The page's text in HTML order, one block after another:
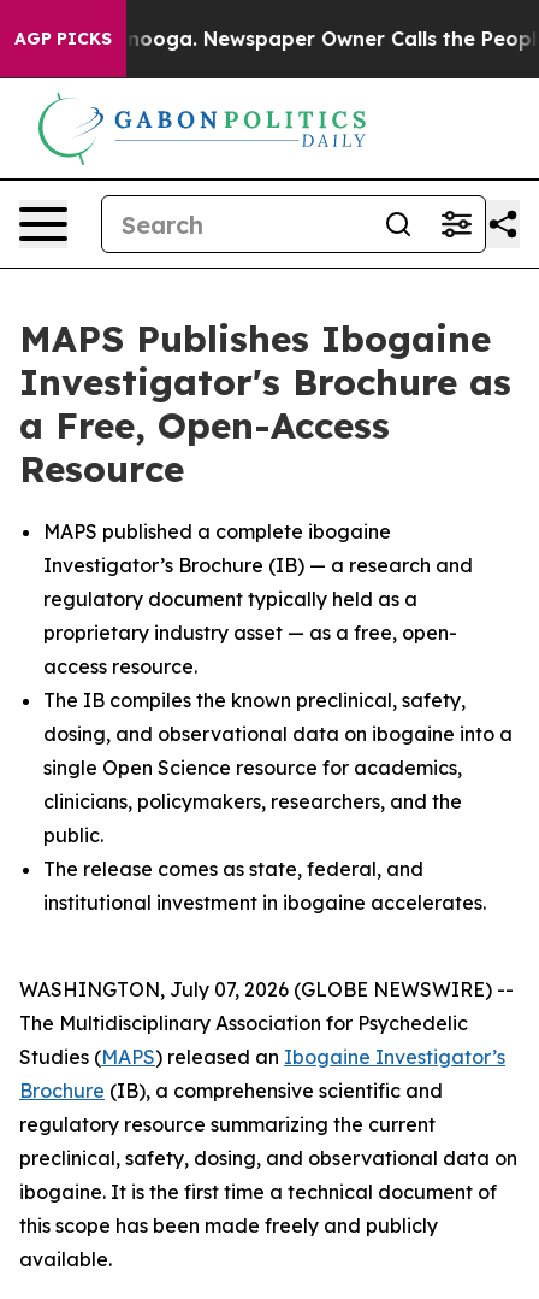
AGP PICKS Newspaper Owner Calls the People
MAPS Publishes Ibogaine
Investigator's Brochure as
a Free, Open-Access
Resource
MAPS published a complete ibogaine
Investigator’s Brochure (IB) — a research and
regulatory document typically held as a
proprietary industry asset — as a free, open-
access resource.
The IB compiles the known preclinical, safety,
dosing, and observational data on ibogaine into a
single Open Science resource for academics,
clinicians, policymakers, researchers, and the
public.
The release comes as state, federal, and
institutional investment in ibogaine accelerates.
WASHINGTON, July 07, 2026 (GLOBE NEWSWIRE) --
The Multidisciplinary Association for Psychedelic
Studies (MAPS) released an Ibogaine Investigator’s
Brochure (IB), a comprehensive scientific and
regulatory resource summarizing the current
preclinical, safety, dosing, and observational data on
ibogaine. It is the first time a technical document of
this scope has been made freely and publicly
available.